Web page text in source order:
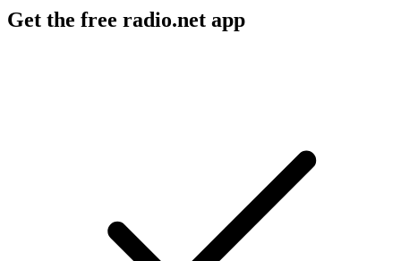
Get the free radio.net app